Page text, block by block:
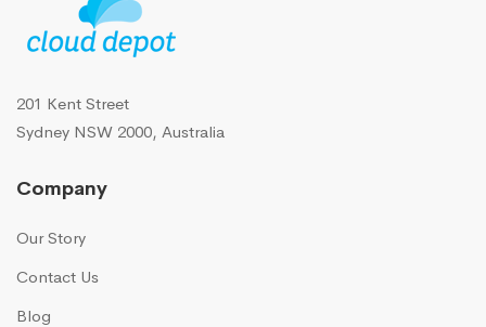
201 Kent Street
Sydney NSW 2000, Australia
Company
Our Story
Contact Us
Blog